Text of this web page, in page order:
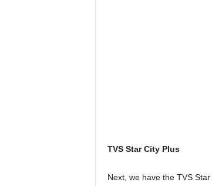
TVS Star City Plus
Next, we have the TVS